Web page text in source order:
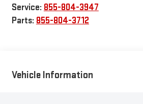
Service: 855-804-3947
Parts: 855-804-3712
Vehicle Information